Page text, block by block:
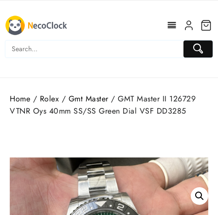
content
Home / Rolex / Gmt Master/ GMT Master II 126729
VTNR Oys 40mm SS/SS Green Dial VSF DD3285